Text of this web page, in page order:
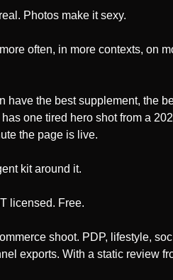
Photos make it sexy.
often, in more contexts, on
have the best supplement, the
one tired hero shot from a
the page is live.
kit around it.
licensed. Free.
shoot. PDP, lifestyle,
exports. With a static review